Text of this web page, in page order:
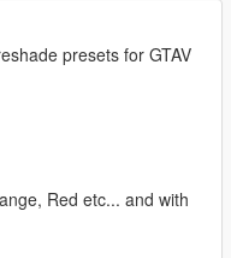
presets for GTAV
Red etc... and with